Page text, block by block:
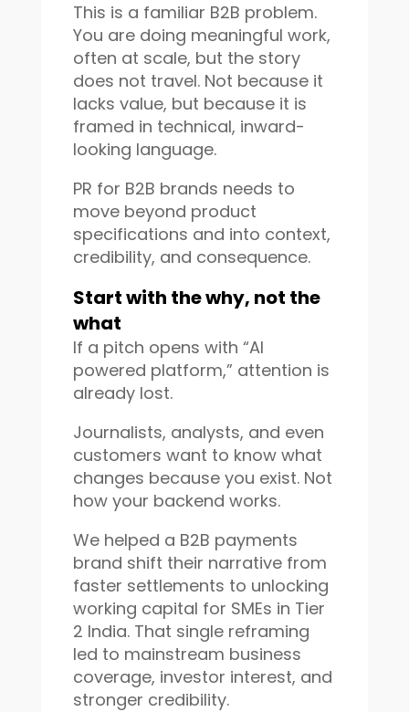
This is a familiar B2B problem.
You are doing meaningful work,
often at scale, but the story
does not travel. Not because it
lacks value, but because it is
framed in technical, inward-
looking language.
PR for B2B brands needs to
move beyond product
specifications and into context,
credibility, and consequence.
Start with the why, not the
what
If a pitch opens with “AI
powered platform,” attention is
already lost.
Journalists, analysts, and even
customers want to know what
changes because you exist. Not
how your backend works.
We helped a B2B payments
brand shift their narrative from
faster settlements to unlocking
working capital for SMEs in Tier
2 India. That single reframing
led to mainstream business
coverage, investor interest, and
stronger credibility.